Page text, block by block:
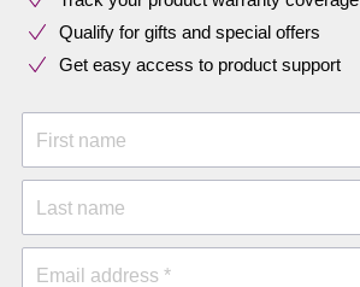
Qualify for gifts and special offers
Get easy access to product support
First name
Last name
Email address *